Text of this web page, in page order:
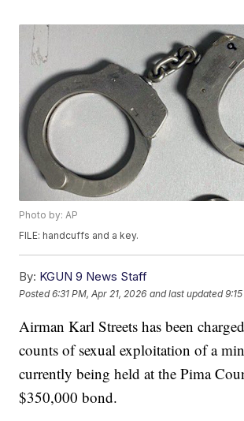
Photo by: AP
FILE: handcuffs and a key.
By: KGUN 9 News Staff
Posted6:31 PM, Apr 21, 2026 and last updated
Airman Karl Streets has been
counts of sexual exploitation of a
currently being held at the Pima
$350,000 bond.